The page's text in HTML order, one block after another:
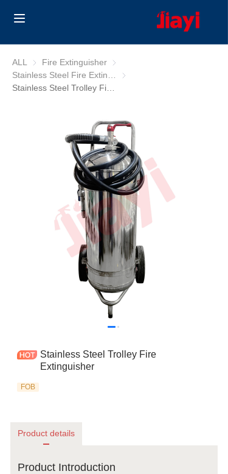
ALL Fire Extinguisher Fire Extinguisher
Stainless Steel Fire
Stainless Steel Trolley Fire
Extinguisher
FOB
Product details
Product Introduction
Products
Contact us